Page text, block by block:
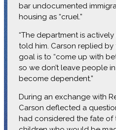
bar undocumented
housing as “cruel.”
“The department is actively
told him. Carson replied by
goal is to “come up with
so we don’t leave people
become dependent.”
During an exchange with
Carson deflected a
had considered the fate of